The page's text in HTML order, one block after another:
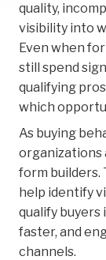
quality,
visibility into
Even when
still spend
qualifying
which
As buying
organizations
form builders.
help identify
qualify
faster, and
channels.